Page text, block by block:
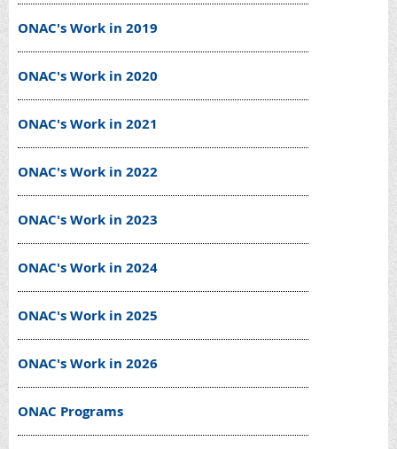
ONAC's Work in 2019
ONAC's Work in 2020
ONAC's Work in 2021
ONAC's Work in 2022
ONAC's Work in 2023
ONAC's Work in 2024
ONAC's Work in 2025
ONAC's Work in 2026
ONAC Programs